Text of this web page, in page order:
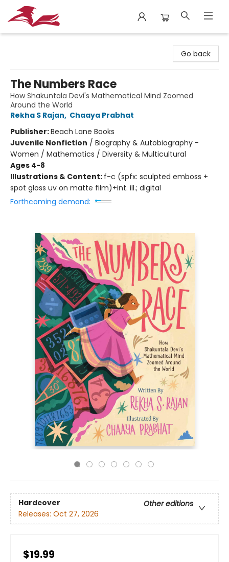
Go back
The Numbers Race
How Shakuntala Devi's Mathematical Mind Zoomed
Around the World
Rekha S Rajan, Chaaya Prabhat
Publisher:Beach Lane Books
Juvenile Nonfiction / Biography & Autobiography -
Women / Mathematics / Diversity & Multicultural
Ages 4-8
Illustrations & Content: f-c (spfx: sculpted emboss +
spot gloss uv on matte film)+int. ill.; digital
Forthcoming demand:
Hardcover
Other editions
Releases: Oct 27, 2026
$19.99